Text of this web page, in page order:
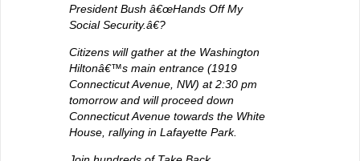
President Bush â€œHands Off My
Social Security.â€?
Citizens will gather at the Washington
Hiltonâ€™s main entrance (1919
Connecticut Avenue, NW) at 2:30 pm
tomorrow and will proceed down
Connecticut Avenue towards the White
House, rallying in Lafayette Park.